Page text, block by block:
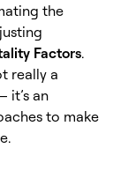
the
Factors.
really a
it’s an
to make